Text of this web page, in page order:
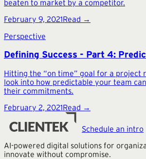
beaten to market by a competitor.
February 9, 2021Read →
Perspective
Defining Success - Part 4:
Hitting the “on time” goal for a project
look into how predictable your team
their commitments.
February 2, 2021Read →
Schedule an intro
AI-powered digital solutions for
innovate without compromise.